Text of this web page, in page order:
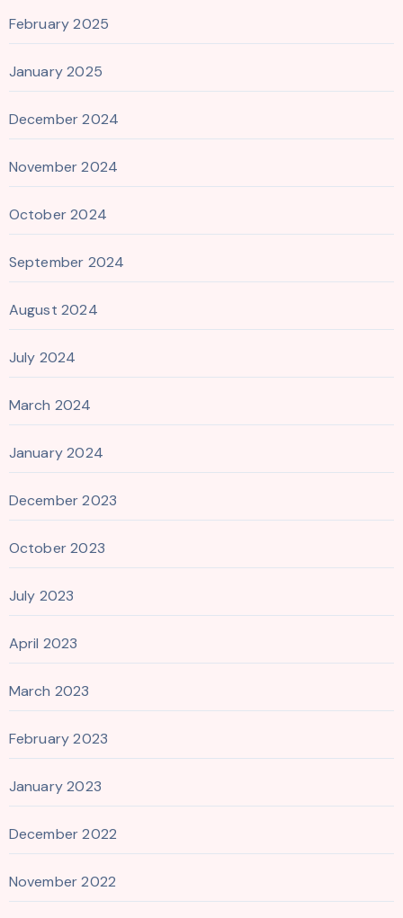
February 2025
January 2025
December 2024
November 2024
October 2024
September 2024
August 2024
July 2024
March 2024
January 2024
December 2023
October 2023
July 2023
April 2023
March 2023
February 2023
January 2023
December 2022
November 2022